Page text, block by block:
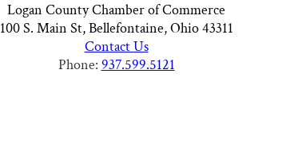
Logan County Chamber of Commerce
100 S. Main St, Bellefontaine, Ohio 43311
Contact Us
Phone: 937.599.5121